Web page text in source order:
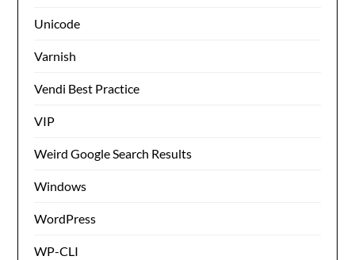
Unicode
Varnish
Vendi Best Practice
VIP
Weird Google Search Results
Windows
WordPress
WP-CLI